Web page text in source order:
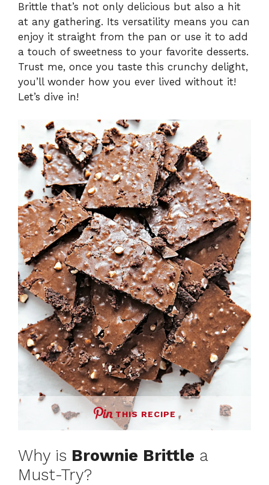
Brittle that’s not only delicious but also a hit
at any gathering. Its versatility means you can
enjoy it straight from the pan or use it to add
a touch of sweetness to your favorite desserts.
Trust me, once you taste this crunchy delight,
you’ll wonder how you ever lived without it!
Let’s dive in!
THIS RECIPE
Why is Brownie Brittle a
Must-Try?